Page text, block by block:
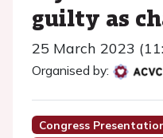
guilty as
25 March 2023
Organised by:
Congress